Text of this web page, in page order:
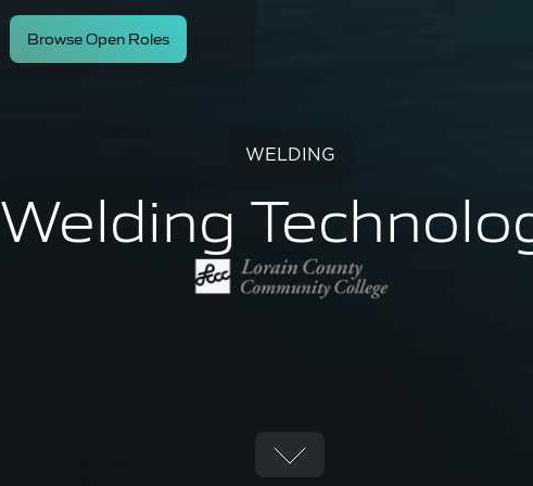
Browse Open Roles
WELDING
Welding